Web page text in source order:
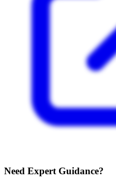
Need Expert Guidance?